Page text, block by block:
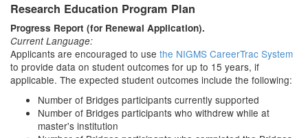
Research Education Program Plan
Progress Report (for Renewal Application).
Current Language:
Applicants are encouraged to use the NIGMS CareerTrac System
to provide data on student outcomes for up to 15 years, if
applicable. The expected student outcomes include the following:
Number of Bridges participants currently supported
Number of Bridges participants who withdrew while at
master's institution